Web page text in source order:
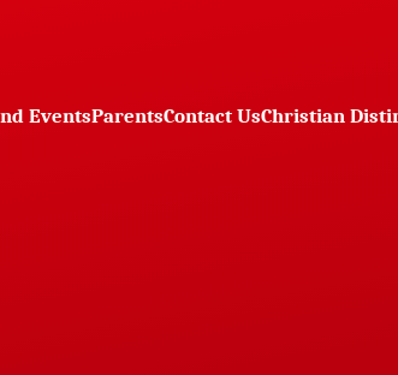
EventsParentsContact UsChristian